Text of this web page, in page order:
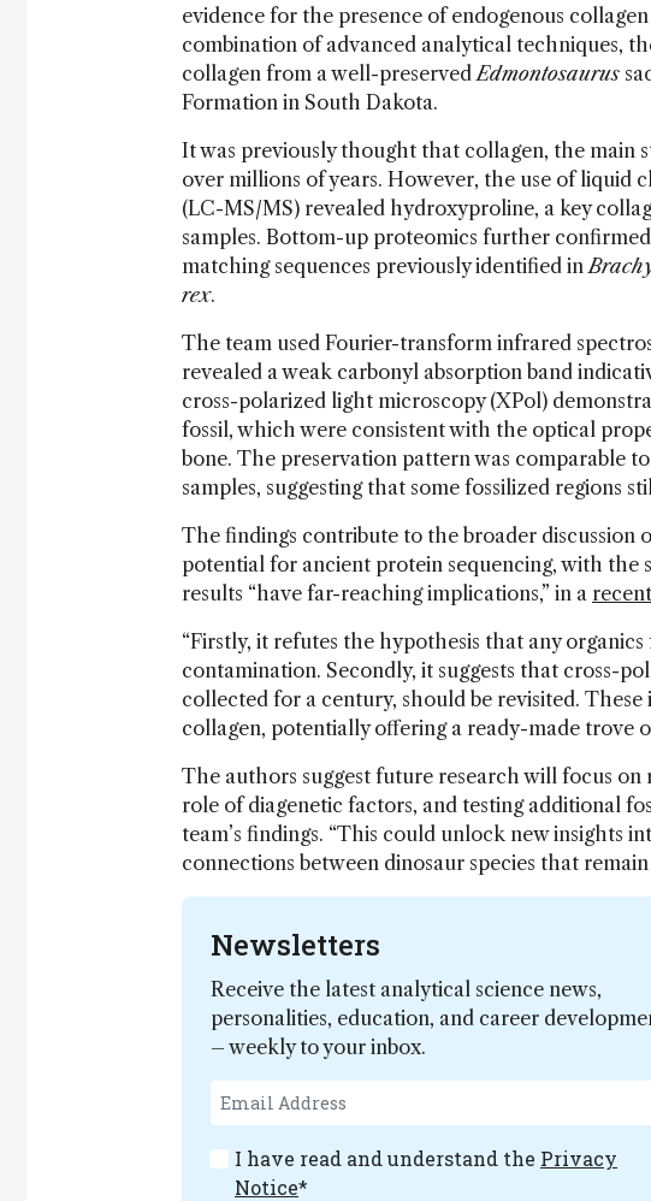
evidence for the presence of endogenous
combination of advanced analytical techniques,
collagen from a well-preservedEdmontosaurus
Formation in South Dakota.
It was previously thought that collagen, the main
over millions of years. However, the use of liquid
(LC-MS/MS) revealed hydroxyproline, a key
samples. Bottom-up proteomics further
matching sequences previously identified in
rex.
The team used Fourier-transform infrared
revealed a weak carbonyl absorption band
cross-polarized light microscopy (XPol)
fossil, which were consistent with the optical
bone. The preservation pattern was comparable
samples, suggesting that some fossilized regions
The findings contribute to the broader discussion
potential for ancient protein sequencing, with the
results “have far-reaching implications,” in a
“Firstly, it refutes the hypothesis that any
contamination. Secondly, it suggests that cross-
collected for a century, should be revisited.
collagen, potentially offering a ready-made trove
The authors suggest future research will focus
role of diagenetic factors, and testing additional
team’s findings. “This could unlock new insights
connections between dinosaur species that
Newsletters
Receive the latest analytical science news,
personalities, education, and career
– weekly to your inbox.
I have read and understand the Privacy
Notice*